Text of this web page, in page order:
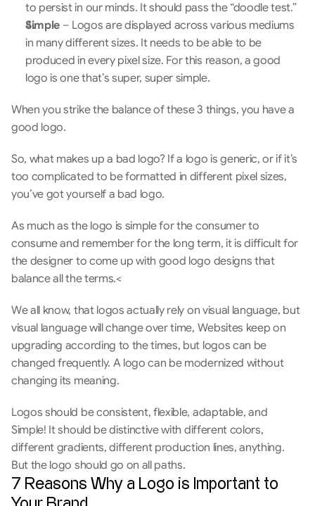
to persist in our minds. It should pass the “doodle test.”
Simple – Logos are displayed across various mediums
in many different sizes. It needs to be able to be
produced in every pixel size. For this reason, a good
logo is one that’s super, super simple.
When you strike the balance of these 3 things, you have a
good logo.
So, what makes up a bad logo? If a logo is generic, or if it’s
too complicated to be formatted in different pixel sizes,
you’ve got yourself a bad logo.
As much as the logo is simple for the consumer to
consume and remember for the long term, it is difficult for
the designer to come up with good logo designs that
balance all the terms.<
We all know, that logos actually rely on visual language, but
visual language will change over time, Websites keep on
upgrading according to the times, but logos can be
changed frequently. A logo can be modernized without
changing its meaning.
Logos should be consistent, flexible, adaptable, and
Simple! It should be distinctive with different colors,
different gradients, different production lines, anything.
But the logo should go on all paths.
7 Reasons Why a Logo is Important to